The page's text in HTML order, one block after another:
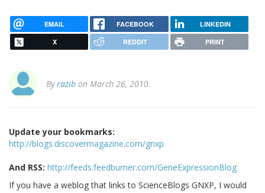
EMAIL FACEBOOK LINKEDIN
X REDDIT PRINT
Byrazib on March 26, 2010.
Update your bookmarks:
http://blogs.discovermagazine.com/gnxp
And RSS: http://feeds.feedburner.com/GeneExpressionBlog
If you have a weblog that links to ScienceBlogs GNXP, I would